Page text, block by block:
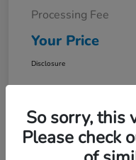
Processing Fee
Your Price
Disclosure
So sorry, this
Please check